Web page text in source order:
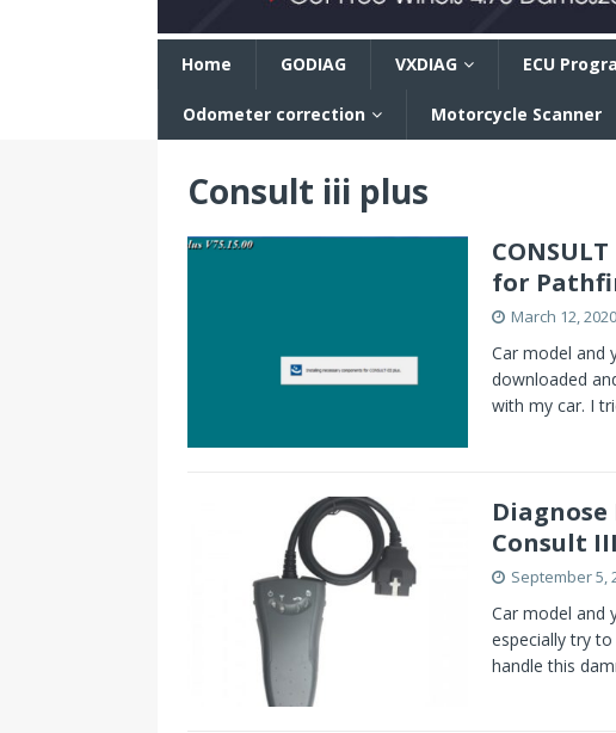
Home GODIAG VXDIAG ECU
Odometer correction Motorcycle Scanner
Consult iii plus
for
March 12, 2020
Car model and
downloaded
with my car. I
Consult
September 5,
Car model and
especially try
handle this